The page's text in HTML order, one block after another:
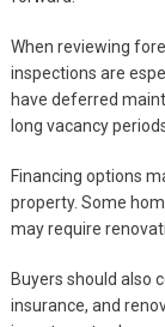
When reviewing
inspections are
have deferred
long vacancy
Financing options
property. Some
may require
Buyers should also
insurance, and